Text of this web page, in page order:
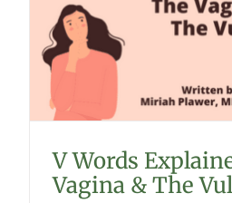
V Words Explained:
V Words
Vagina & The